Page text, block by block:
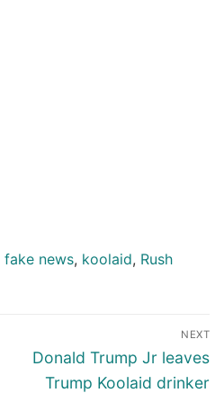
fake news, koolaid, Rush
NEXT
Next
post:
Donald Trump Jr leaves
Trump Koolaid drinker